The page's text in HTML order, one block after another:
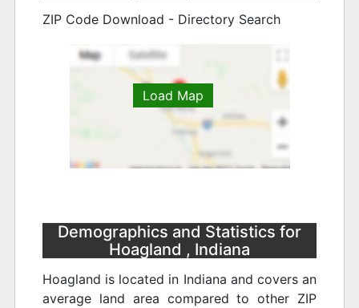
ZIP Code Download - Directory Search
Load Map
Demographics and Statistics for
Hoagland , Indiana
Hoagland is located in Indiana and covers an
average land area compared to other ZIP